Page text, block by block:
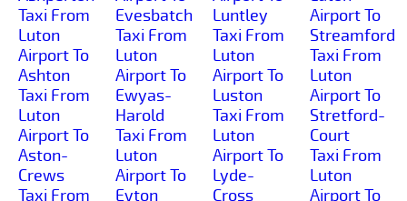
Taxi From
Luton
Airport To
Ashton
Taxi From
Luton
Airport To
Aston-
Crews
Taxi From
Evesbatch
Taxi From
Luton
Airport To
Ewyas-
Harold
Taxi From
Luton
Airport To
Eyton
Luntley
Taxi From
Luton
Airport To
Luston
Taxi From
Luton
Airport To
Lyde-
Cross
Airport To
Streamford
Taxi From
Luton
Airport To
Stretford-
Court
Taxi From
Luton
Airport To